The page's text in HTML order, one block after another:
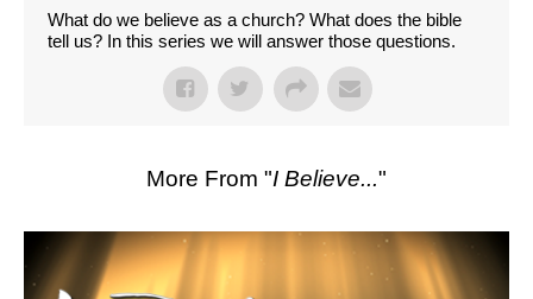
What do we believe as a church? What does the bible
tell us? In this series we will answer those questions.
More From "I Believe..."